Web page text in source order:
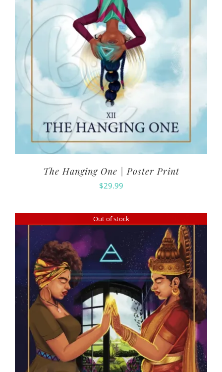
The Hanging One | Poster Print
$29.99
Out of stock